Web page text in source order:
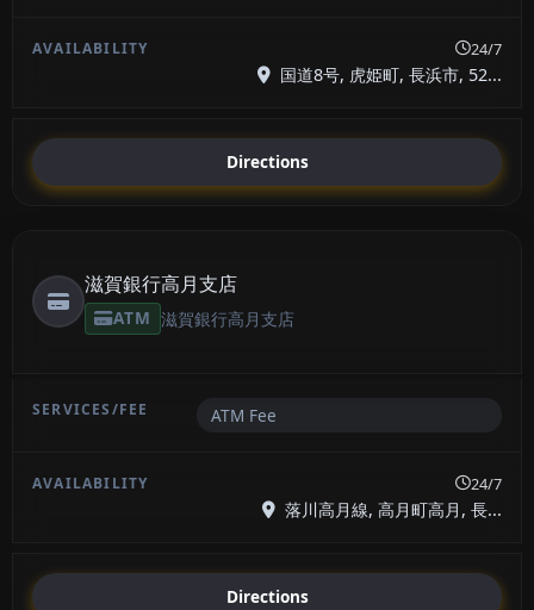
24/7
国道8号, 虎姫町, 長浜市, 52...
Directions
滋賀銀行高月支店
ATM 滋賀銀行高月支店
ATM Fee
24/7
落川高月線, 高月町高月, 長...
Directions